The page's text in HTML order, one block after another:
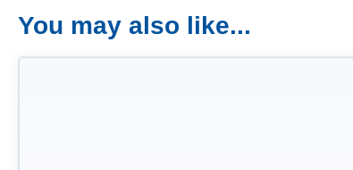
You may also like...